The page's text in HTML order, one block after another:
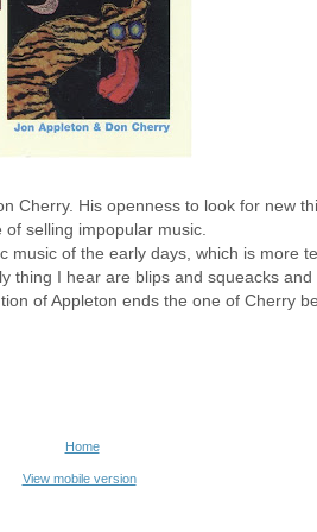
Cherry. His openness to look for new
selling impopular music.
music of the early days, which is more
thing I hear are blips and squeacks and
of Appleton ends the one of Cherry
Home
View mobile version